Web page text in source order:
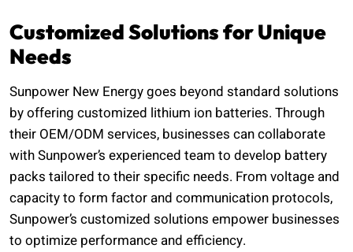
Customized Solutions for Unique
Needs
Sunpower New Energy goes beyond standard solutions
by offering customized lithium ion batteries. Through
their OEM/ODM services, businesses can collaborate
with Sunpower’s experienced team to develop battery
packs tailored to their specific needs. From voltage and
capacity to form factor and communication protocols,
Sunpower’s customized solutions empower businesses
to optimize performance and efficiency.